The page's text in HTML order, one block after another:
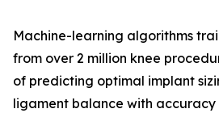
Machine-learning algorithms
from over 2 million knee
of predicting optimal implant
ligament balance with